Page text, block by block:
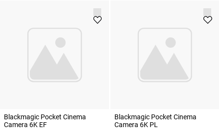
Blackmagic Pocket Cinema
Camera 6K EF
Blackmagic Pocket Cinema
Camera 6K PL